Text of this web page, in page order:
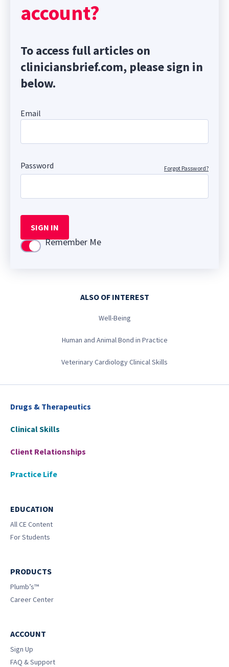
account?
To access full articles on
cliniciansbrief.com, please sign in
below.
Email
Password Forgot Password?
SIGN IN
Use settingRemember Me
ALSO OF INTEREST
Well-Being
Human and Animal Bond in Practice
Veterinary Cardiology Clinical Skills
Drugs & Therapeutics
Clinical Skills
Client Relationships
Practice Life
EDUCATION
All CE Content
For Students
PRODUCTS
Plumb’s™
Career Center
ACCOUNT
Sign Up
FAQ & Support